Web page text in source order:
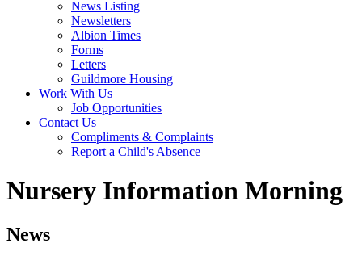
News Listing
Newsletters
Albion Times
Forms
Letters
Guildmore Housing
Work With Us
Job Opportunities
Contact Us
Compliments & Complaints
Report a Child's Absence
Nursery Information Morning
News